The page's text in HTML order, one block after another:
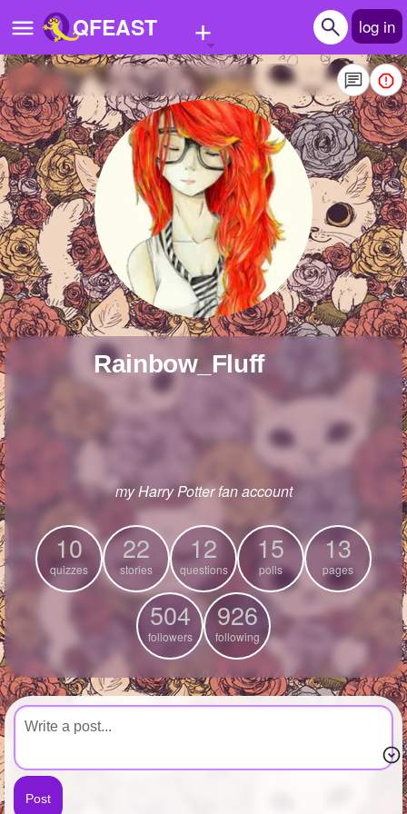
QFEAST + log in
Home
Trending
Quizzes
Stories
Questions
Polls
Pages
Create Quiz
Create Poll
Create Page
+
Rainbow_Fluff
my Harry Potter fan account
10
quizzes
22
stories
12
questions
15
polls
13
pages
504
followers
926
following